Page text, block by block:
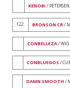
KENOBI /
122 BRONSON CR/
CONBELLEZA/
CONBLUEGOS /
DAMN SMOOTH /